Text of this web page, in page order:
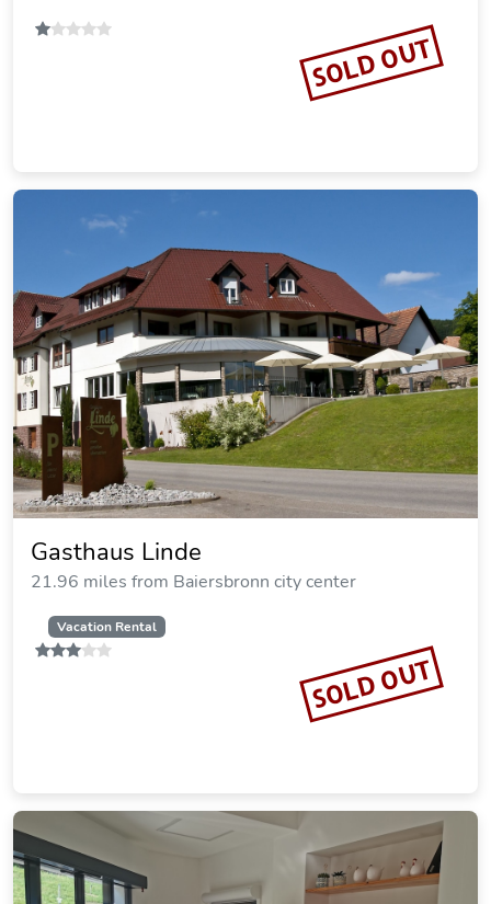
SOLD OUT
Gasthaus Linde
21.96 miles from Baiersbronn city center
Vacation Rental
SOLD OUT